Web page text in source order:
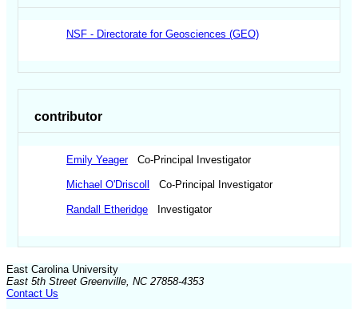
NSF - Directorate for Geosciences (GEO)
contributor
Emily YeagerCo-Principal Investigator
Michael O'Driscoll Co-Principal Investigator
Randall Etheridge Investigator
East Carolina University
East 5th Street Greenville, NC 27858-4353
Contact Us